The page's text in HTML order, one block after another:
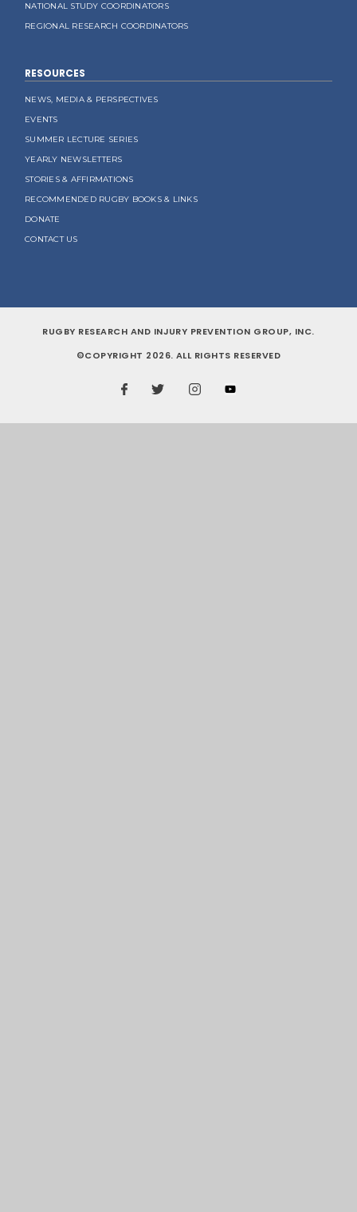
NATIONAL STUDY COORDINATORS
REGIONAL RESEARCH COORDINATORS
RESOURCES
NEWS, MEDIA & PERSPECTIVES
EVENTS
SUMMER LECTURE SERIES
YEARLY NEWSLETTERS
STORIES & AFFIRMATIONS
RECOMMENDED RUGBY BOOKS & LINKS
DONATE
CONTACT US
RUGBY RESEARCH AND INJURY PREVENTION GROUP, INC.
©COPYRIGHT 2026. ALL RIGHTS RESERVED